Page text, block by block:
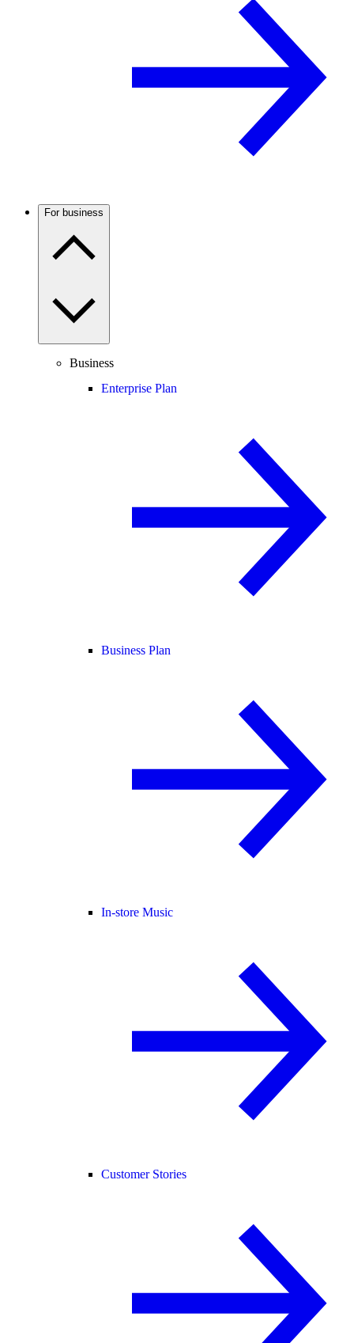
For business
Business
Enterprise Plan
Business Plan
In-store Music
Customer Stories